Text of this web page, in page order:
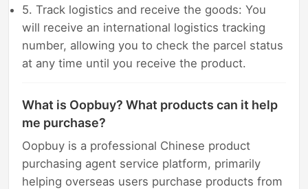
5. Track logistics and receive the goods: You
will receive an international logistics tracking
number, allowing you to check the parcel status
at any time until you receive the product.
What is Oopbuy? What products can it help
me purchase?
Oopbuy is a professional Chinese product
purchasing agent service platform, primarily
helping overseas users purchase products from